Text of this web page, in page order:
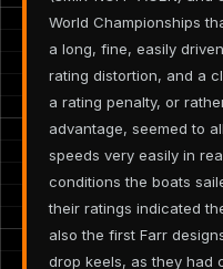
World Championships
a long, fine, easily
rating distortion, and a
a rating penalty, or
advantage, seemed to
speeds very easily in
conditions the boats
their ratings indicated
also the first Farr
drop keels, as they had